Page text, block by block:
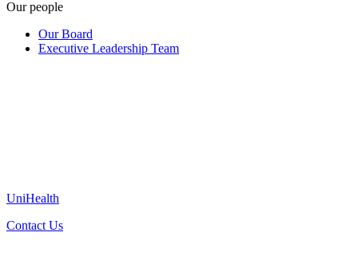
Our people
Our Board
Executive Leadership Team
UniHealth
Contact Us